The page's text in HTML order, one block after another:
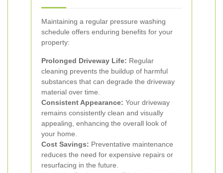
Maintaining a regular pressure washing
schedule offers enduring benefits for your
property:
Prolonged Driveway Life: Regular
cleaning prevents the buildup of harmful
substances that can degrade the driveway
material over time.
Consistent Appearance: Your driveway
remains consistently clean and visually
appealing, enhancing the overall look of
your home.
Cost Savings: Preventative maintenance
reduces the need for expensive repairs or
resurfacing in the future.